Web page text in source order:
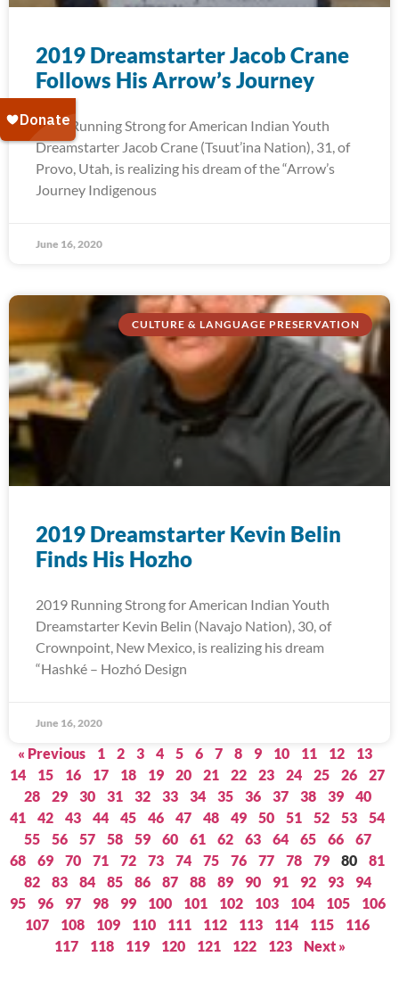
2019 Dreamstarter Jacob Crane
Follows His Arrow’s Journey
2019 Running Strong for American Indian Youth
Dreamstarter Jacob Crane (Tsuut’ina Nation), 31, of
Provo, Utah, is realizing his dream of the “Arrow’s
Journey Indigenous
June 16, 2020
CULTURE & LANGUAGE PRESERVATION
2019 Dreamstarter Kevin Belin
Finds His Hozho
2019 Running Strong for American Indian Youth
Dreamstarter Kevin Belin (Navajo Nation), 30, of
Crownpoint, New Mexico, is realizing his dream
“Hashké – Hozhó Design
June 16, 2020
« Previous 1 2 3 4 5 6 7 8 9 10 11 12
13
14
15 16 17 18 19 20 21 22 23 24 25 26
27
28
29 30 31 32 33 34 35 36 37 38 39
40
41
42 43 44 45 46 47 48 49 50 51 52 53
54
55
56 57 58 59 60 61 62 63 64 65 66
67
68
69 70 71 72 73 74 75 76 77 78 79 80
81
82
83 84 85 86 87 88 89 90 91 92 93
94
95
96 97 98 99 100 101 102 103 104 105
106
107
108 109 110 111 112 113 114 115
116
117
118 119 120 121 122 123 Next »